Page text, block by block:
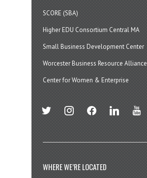
SCORE (SBA)
Higher EDU Consortium Central MA
Small Business Development Center
Worcester Business Resource Alliance
Center for Women & Enterprise
twitter instagramfacebook linkedin youtube
WHERE WE’RE LOCATED